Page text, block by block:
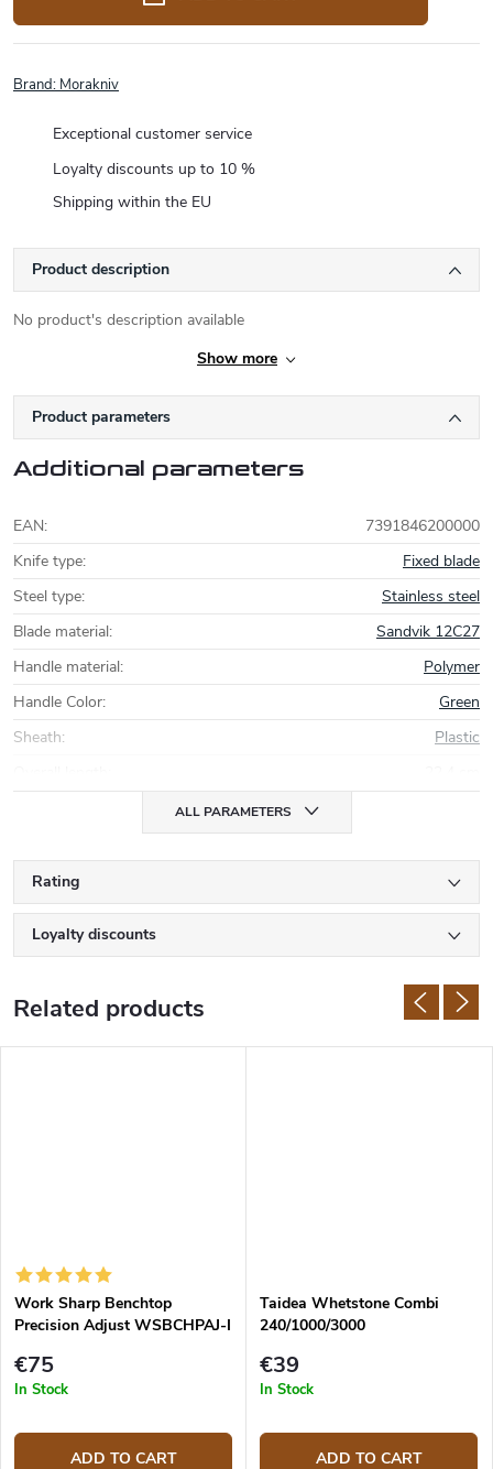
Brand: Morakniv
Exceptional customer service
Loyalty discounts up to 10 %
Shipping within the EU
Product description
No product's description available
Show more
Product parameters
Additional parameters
EAN:
7391846200000
Knife type:
Fixed blade
Steel type:
Stainless steel
Blade material:
Sandvik 12C27
Handle material:
Polymer
Handle Color:
Green
Sheath:
Plastic
ALL PARAMETERS
Rating
Loyalty discounts
Related products
Work Sharp Benchtop
Precision Adjust WSBCHPAJ-I
€75
In Stock
ADD TO CART
Taidea Whetstone Combi
240/1000/3000
€39
In Stock
ADD TO CART